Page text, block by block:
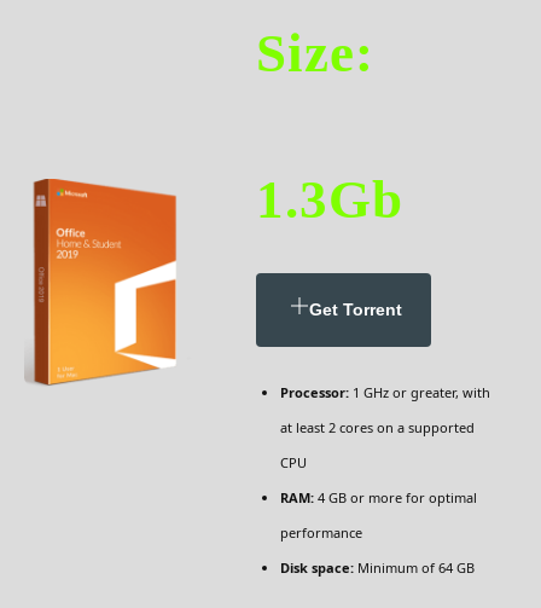
Size:
1.3Gb
Get Torrent
Processor: 1 GHz or greater, with
at least 2 cores on a supported
CPU
RAM: 4 GB or more for optimal
performance
Disk space: Minimum of 64 GB